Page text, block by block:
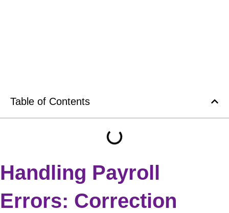
Table of Contents
Handling Payroll
Errors: Correction